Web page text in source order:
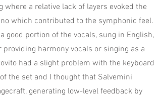
a relative lack of layers evoked the
which contributed to the symphonic feel.
good portion of the vocals, sung in English,
harmony vocals or singing as a
had a slight problem with the keyboard
the set and I thought that Salvemini
generating low-level feedback by